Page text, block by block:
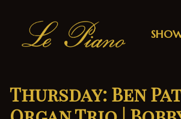
Thursday: Ben